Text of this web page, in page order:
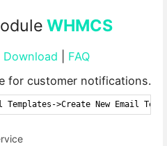
WHMCS
Download
FAQ
for customer notifications.
>Create New Email